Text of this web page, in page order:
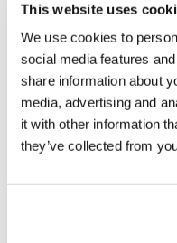
This website uses
We use cookies to
social media features
share information about
media, advertising and
it with other information
they’ve collected from
Get your weekend